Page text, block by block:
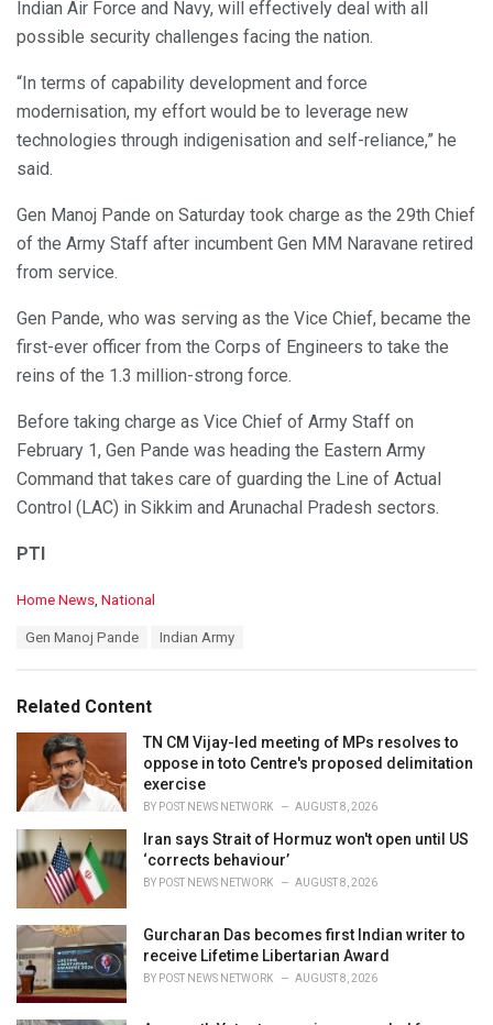
Indian Air Force and Navy, will effectively deal with all
possible security challenges facing the nation.
“In terms of capability development and force
modernisation, my effort would be to leverage new
technologies through indigenisation and self-reliance,” he
said.
Gen Manoj Pande on Saturday took charge as the 29th Chief
of the Army Staff after incumbent Gen MM Naravane retired
from service.
Gen Pande, who was serving as the Vice Chief, became the
first-ever officer from the Corps of Engineers to take the
reins of the 1.3 million-strong force.
Before taking charge as Vice Chief of Army Staff on
February 1, Gen Pande was heading the Eastern Army
Command that takes care of guarding the Line of Actual
Control (LAC) in Sikkim and Arunachal Pradesh sectors.
PTI
C
o
r
i
Home News, National
:
Gen Manoj Pande Indian Army
Related Content
TN CM Vijay-led meeting of MPs resolves to
oppose in toto Centre's proposed delimitation
exercise
BY POST NEWS NETWORK AUGUST 8, 2026
Iran says Strait of Hormuz won't open until US
‘corrects behaviour’
BY POST NEWS NETWORK AUGUST 8, 2026
Gurcharan Das becomes first Indian writer to
receive Lifetime Libertarian Award
BY POST NEWS NETWORK AUGUST 8, 2026